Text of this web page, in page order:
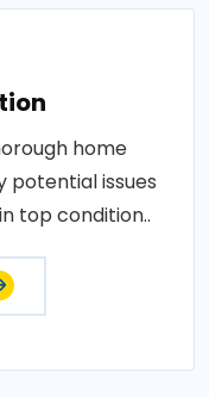
home
potential issues
top condition..